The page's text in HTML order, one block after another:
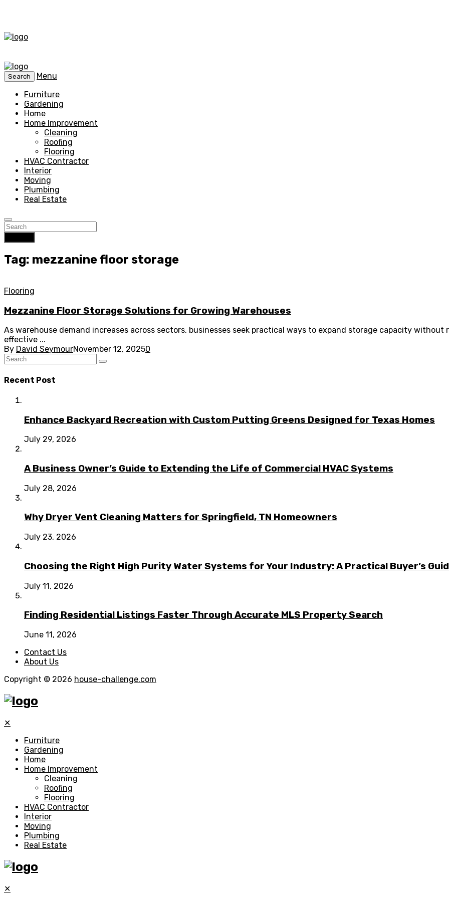
Search
Menu
Furniture
Gardening
Home
Home Improvement
Cleaning
Roofing
Flooring
HVAC Contractor
Interior
Moving
Plumbing
Real Estate
Tag: mezzanine floor storage
Flooring
Mezzanine Floor Storage Solutions for Growing Warehouses
As warehouse demand increases across sectors, businesses seek practical ways to expand storage capacity
effective ...
By David SeymourNovember 12, 20250
Recent Post
Enhance Backyard Recreation with Custom Putting Greens Designed for Texas Homes
July 29, 2026
A Business Owner’s Guide to Extending the Life of Commercial HVAC Systems
July 28, 2026
Why Dryer Vent Cleaning Matters for Springfield, TN Homeowners
July 23, 2026
Choosing the Right High Purity Water Systems for Your Industry: A Practical Buyer’s
July 11, 2026
Finding Residential Listings Faster Through Accurate MLS Property Search
June 11, 2026
Contact Us
About Us
Copyright © 2026 house-challenge.com
✕
Furniture
Gardening
Home
Home Improvement
Cleaning
Roofing
Flooring
HVAC Contractor
Interior
Moving
Plumbing
Real Estate
✕